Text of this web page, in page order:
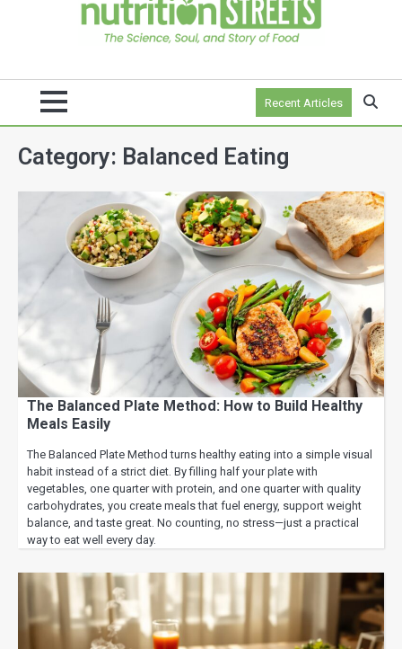
Recent Articles
Category: Balanced Eating
The Balanced Plate Method: How to Build Healthy
Meals Easily
The Balanced Plate Method turns healthy eating into a simple visual
habit instead of a strict diet. By filling half your plate with
vegetables, one quarter with protein, and one quarter with quality
carbohydrates, you create meals that fuel energy, support weight
balance, and taste great. No counting, no stress—just a practical
way to eat well every day.